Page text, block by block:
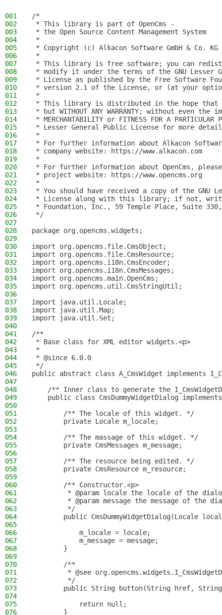
001
/*
002
* This library is part of OpenCms -
003
* the Open Source Content Management System
004
*
005
* Copyright (c) Alkacon Software GmbH & Co.
006
*
007
* This library is free software; you can
008
* modify it under the terms of the GNU Lesser
009
* License as published by the Free Software
010
* version 2.1 of the License, or (at your
011
*
012
* This library is distributed in the hope
013
* but WITHOUT ANY WARRANTY; without even
014
* MERCHANTABILITY or FITNESS FOR A PARTICULAR
015
* Lesser General Public License for more
016
*
017
* For further information about Alkacon
018
* company website: https://www.alkacon.com
019
*
020
* For further information about OpenCms,
021
* project website: https://www.opencms.org
022
*
023
* You should have received a copy of the GNU
024
* License along with this library; if not,
025
* Foundation, Inc., 59 Temple Place, Suite 330,
026
*/
027
028
package org.opencms.widgets;
029
030
import org.opencms.file.CmsObject;
031
import org.opencms.file.CmsResource;
032
import org.opencms.i18n.CmsEncoder;
033
import org.opencms.i18n.CmsMessages;
034
import org.opencms.main.OpenCms;
035
import org.opencms.util.CmsStringUtil;
036
037
import java.util.Locale;
038
import java.util.Map;
039
import java.util.Set;
040
041
/**
042
* Base class for XML editor widgets.<p>
043
*
044
* @since 6.0.0
045
*/
046
public abstract class A_CmsWidget implements
047
048
/** Inner class to generate the
049
public class CmsDummyWidgetDialog
050
051
        /** The locale of this widget. */
052
        private Locale m_locale;
053
054
        /** The massage of this widget. */
055
        private CmsMessages m_message;
056
057
        /** The resource being edited. */
058
        private CmsResource m_resource;
059
060
        /** Constructor.<p>
061
* @param locale the locale of the
062
* @param message the message of the
063
         */
064
public CmsDummyWidgetDialog(Locale
065
066
            m_locale = locale;
067
            m_message = message;
068
        }
069
070
        /**
071
* @see
072
         */
073
public String button(String href,
074
075
            return null;
076
        }